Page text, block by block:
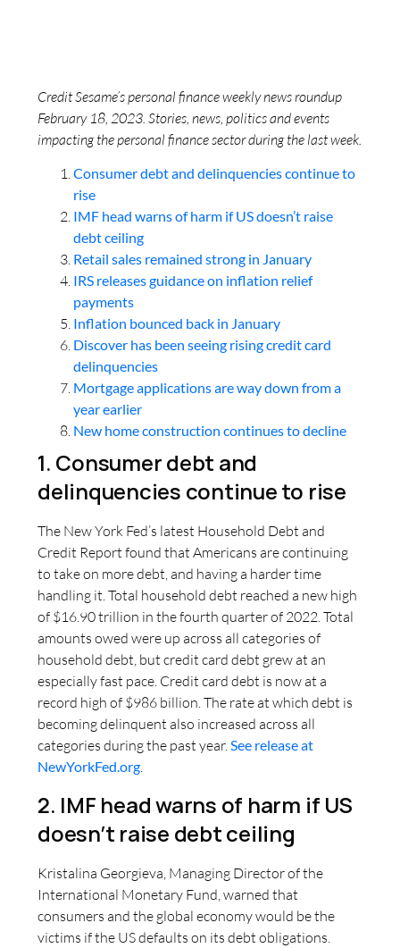
Credit Sesame’s personal finance weekly news roundup
February 18, 2023. Stories, news, politics and events
impacting the personal finance sector during the last week.
Consumer debt and delinquencies continue to
rise
IMF head warns of harm if US doesn’t raise
debt ceiling
Retail sales remained strong in January
IRS releases guidance on inflation relief
payments
Inflation bounced back in January
Discover has been seeing rising credit card
delinquencies
Mortgage applications are way down from a
year earlier
New home construction continues to decline
1. Consumer debt and
delinquencies continue to rise
The New York Fed’s latest Household Debt and
Credit Report found that Americans are continuing
to take on more debt, and having a harder time
handling it. Total household debt reached a new high
of $16.90 trillion in the fourth quarter of 2022. Total
amounts owed were up across all categories of
household debt, but credit card debt grew at an
especially fast pace. Credit card debt is now at a
record high of $986 billion. The rate at which debt is
becoming delinquent also increased across all
categories during the past year.See release at
NewYorkFed.org.
2. IMF head warns of harm if US
doesn’t raise debt ceiling
Kristalina Georgieva, Managing Director of the
International Monetary Fund, warned that
consumers and the global economy would be the
victims if the US defaults on its debt obligations.